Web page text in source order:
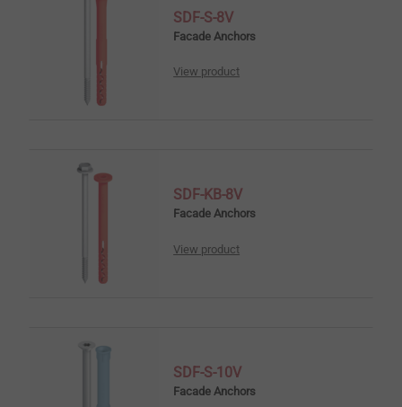
SDF-S-8V
Facade Anchors
View product
SDF-KB-8V
Facade Anchors
View product
SDF-S-10V
Facade Anchors